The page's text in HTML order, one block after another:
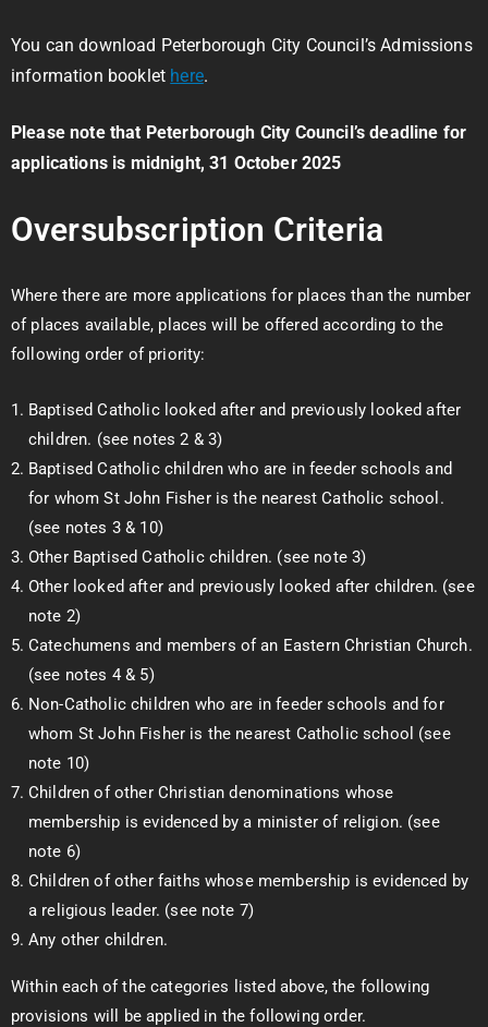
You can download Peterborough City Council’s Admissions
information booklet here.
Please note that Peterborough City Council’s deadline for
applications is midnight, 31 October 2025
Oversubscription Criteria
Where there are more applications for places than the number
of places available, places will be offered according to the
following order of priority:
Baptised Catholic looked after and previously looked after
children. (see notes 2 & 3)
Baptised Catholic children who are in feeder schools and
for whom St John Fisher is the nearest Catholic school.
(see notes 3 & 10)
Other Baptised Catholic children. (see note 3)
Other looked after and previously looked after children. (see
note 2)
Catechumens and members of an Eastern Christian Church.
(see notes 4 & 5)
Non-Catholic children who are in feeder schools and for
whom St John Fisher is the nearest Catholic school (see
note 10)
Children of other Christian denominations whose
membership is evidenced by a minister of religion. (see
note 6)
Children of other faiths whose membership is evidenced by
a religious leader. (see note 7)
Any other children.
Within each of the categories listed above, the following
provisions will be applied in the following order.